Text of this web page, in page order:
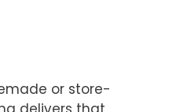
or store-